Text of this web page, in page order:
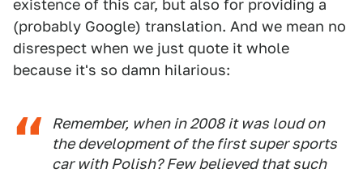
existence of this car, but also for providing a
(probably Google) translation. And we mean no
disrespect when we just quote it whole
because it's so damn hilarious:
Remember, when in 2008 it was loud on
the development of the first super sports
car with Polish? Few believed that such